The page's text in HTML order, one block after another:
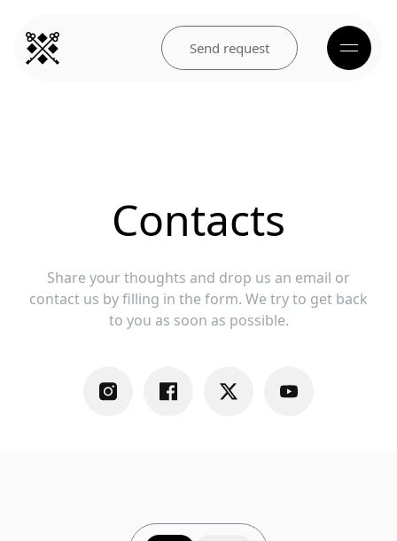
Send request
Contacts
Share your thoughts and drop us an email or
contact us by filling in the form. ‍We try to get back
to you as soon as possible.